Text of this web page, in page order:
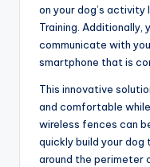
on your dog’s
Training. Additionally,
communicate with
smartphone that is
This innovative
and comfortable
wireless fences can
quickly build your dog
around the perimeter